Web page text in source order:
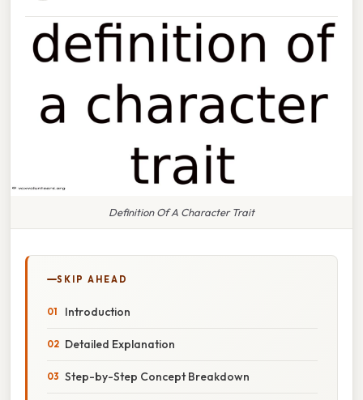
Definition Of A Character Trait
SKIP AHEAD
Introduction
Detailed Explanation
Step-by-Step Concept Breakdown